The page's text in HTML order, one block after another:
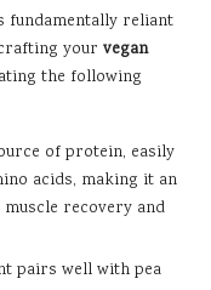
fundamentally reliant
your vegan
the following
of protein, easily
acids, making it an
recovery and
pairs well with pea